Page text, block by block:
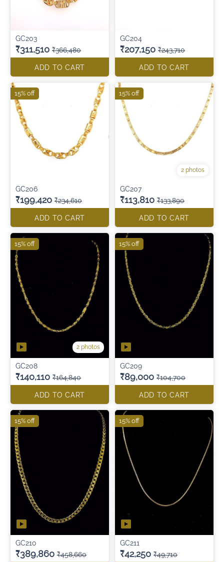
GC203
₹311,510 ₹366,480
ADD TO CART
GC204
₹207,150 ₹243,710
ADD TO CART
GC206
₹199,420 ₹234,610
ADD TO CART
15% off
2 photos
GC207
₹113,810 ₹133,890
ADD TO CART
15% off
2 photos
GC208
₹140,110 ₹164,840
ADD TO CART
15% off
GC209
₹89,000 ₹104,700
ADD TO CART
15% off
GC210
₹389,860 ₹458,660
15% off
GC211
₹42,250 ₹49,710
15% off